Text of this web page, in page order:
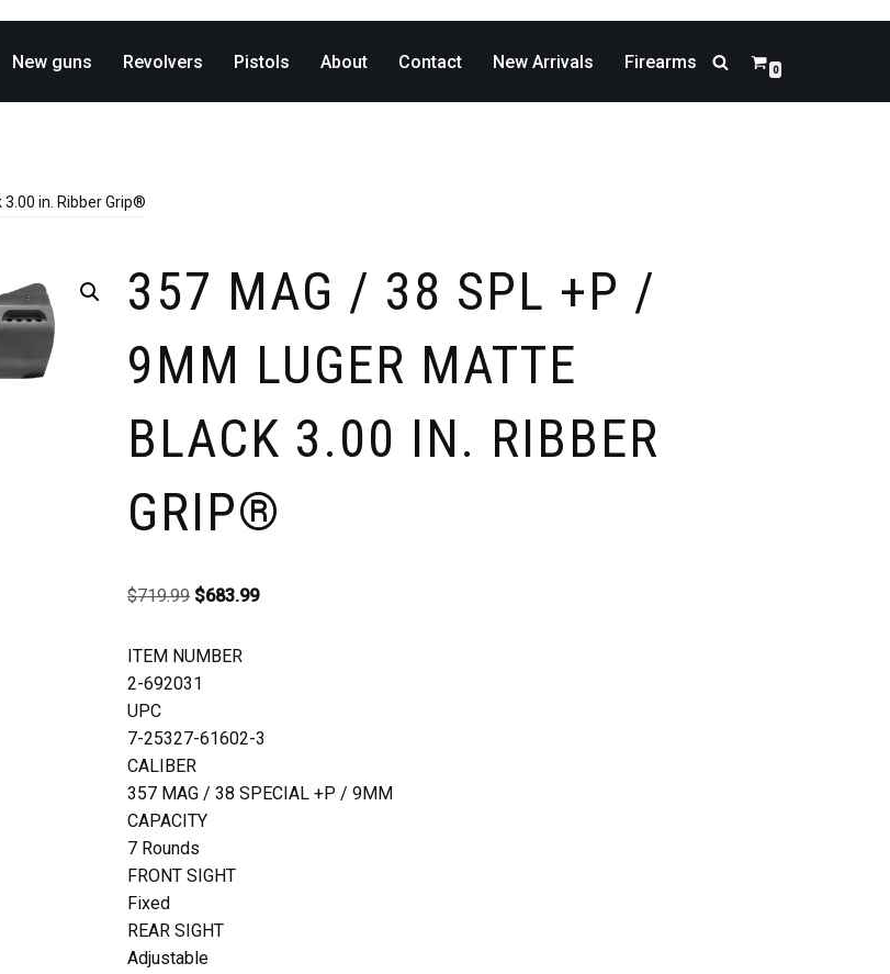
New guns Revolvers Pistols About Contact New Arrivals Firearms 0
in. Ribber Grip®
357 MAG / 38 SPL +P /
9MM LUGER MATTE
BLACK 3.00 IN. RIBBER
GRIP®
$719.99 $683.99
ITEM NUMBER
2-692031
UPC
7-25327-61602-3
CALIBER
357 MAG / 38 SPECIAL +P / 9MM
CAPACITY
7 Rounds
FRONT SIGHT
Fixed
REAR SIGHT
Adjustable